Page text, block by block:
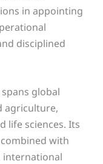
in appointing
disciplined
global
agriculture,
life sciences. Its
with
international